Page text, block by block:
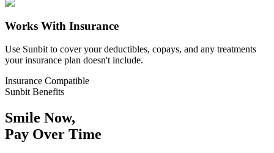
Works With Insurance
Use Sunbit to cover your deductibles, copays, and any treatments
your insurance plan doesn't include.
Insurance Compatible
Sunbit Benefits
Smile Now,
Pay Over Time